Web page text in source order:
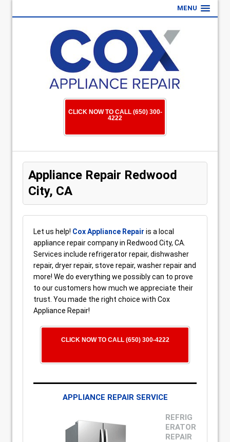
MENU
CLICK NOW TO CALL (650) 300-
4222
Appliance Repair Redwood
City, CA
Let us help! Cox Appliance Repair is a local
appliance repair company in Redwood City, CA.
Services include refrigerator repair, dishwasher
repair, dryer repair, stove repair, washer repair and
more! We do everything we possibly can to prove
to our customers how much we appreciate their
trust. You made the right choice with Cox
Appliance Repair!
CLICK NOW TO CALL (650) 300-4222
APPLIANCE REPAIR SERVICE
REFRIG
ERATOR
REPAIR